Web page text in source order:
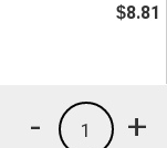
$8.81
+
1
-